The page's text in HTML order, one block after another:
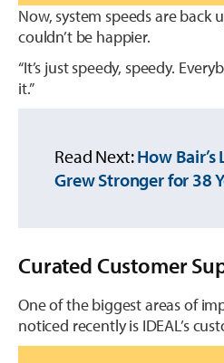
Now, system speeds are
couldn’t be happier.
“It’s just speedy, speedy.
it.”
Read Next:How
Grew Stronger for 38
Curated Customer
One of the biggest areas of
noticed recently is IDEAL’s